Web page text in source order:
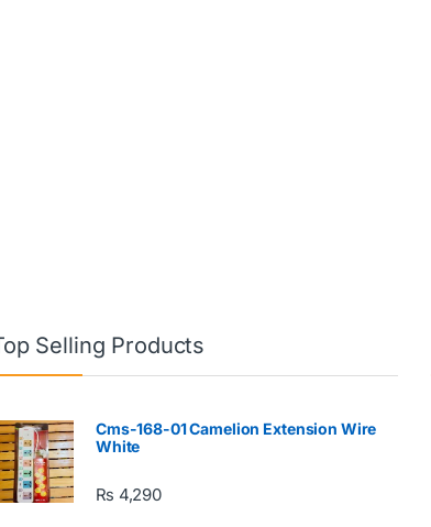
Selling Products
Cms-168-01 Camelion Extension Wire
White
₨ 4,290